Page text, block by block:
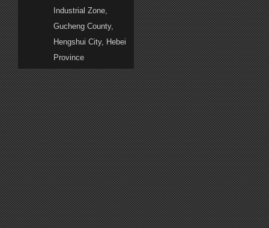
Industrial Zone,
Gucheng County,
Hengshui City, Hebei
Province